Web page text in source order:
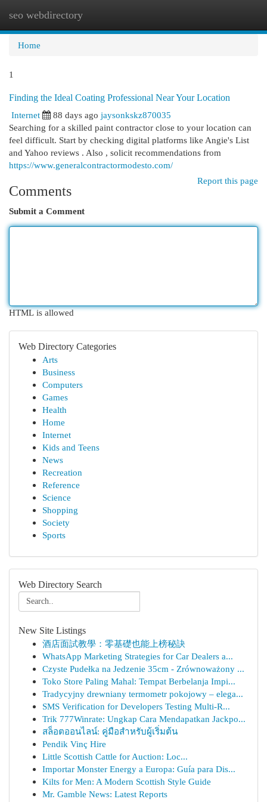
seo webdirectory
Home
1
Finding the Ideal Coating Professional Near Your Location
Internet
88 days ago jaysonkskz870035
Searching for a skilled paint contractor close to your location can
feel difficult. Start by checking digital platforms like Angie's List
and Yahoo reviews . Also , solicit recommendations from
https://www.generalcontractormodesto.com/
Report this page
Comments
Submit a Comment
HTML is allowed
Web Directory Categories
Arts
Business
Computers
Games
Health
Home
Internet
Kids and Teens
News
Recreation
Reference
Science
Shopping
Society
Sports
Web Directory Search
New Site Listings
酒店面試教學：零基礎也能上榜秘訣
WhatsApp Marketing Strategies for Car Dealers a...
Czyste Pudełka na Jedzenie 35cm - Zrównoważony ...
Toko Store Paling Mahal: Tempat Berbelanja Impi...
Tradycyjny drewniany termometr pokojowy – elega...
SMS Verification for Developers Testing Multi-R...
Trik 777Winrate: Ungkap Cara Mendapatkan Jackpo...
สล็อตออนไลน์: คู่มือสำหรับผู้เริ่มต้น
Pendik Vinç Hire
Little Scottish Cattle for Auction: Loc...
Importar Monster Energy a Europa: Guía para Dis...
Kilts for Men: A Modern Scottish Style Guide
Mr. Gamble News: Latest Reports